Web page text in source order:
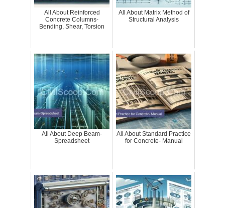
All About Reinforced
Concrete Columns-
Bending, Shear, Torsion
All About Matrix Method of
Structural Analysis
All About Deep Beam-
Spreadsheet
All About Standard Practice
for Concrete- Manual